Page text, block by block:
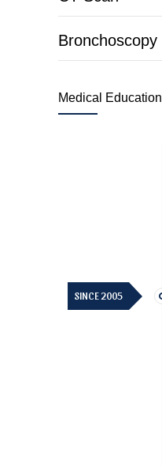
Bronchoscopy
Medical Education
SINCE 2005